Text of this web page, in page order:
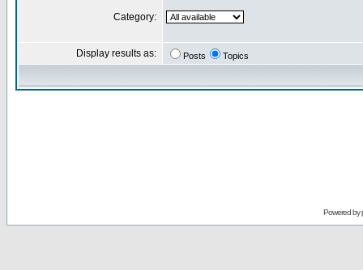
Category:
Display results as: Posts Topics
Powered by